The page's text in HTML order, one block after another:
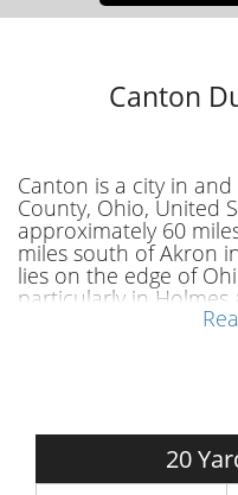
Canton
Canton is a city in
County, Ohio, United
approximately 60
miles south of Akron
lies on the edge of
particularly in
city's west and
among Ohio cities in
Canton
20